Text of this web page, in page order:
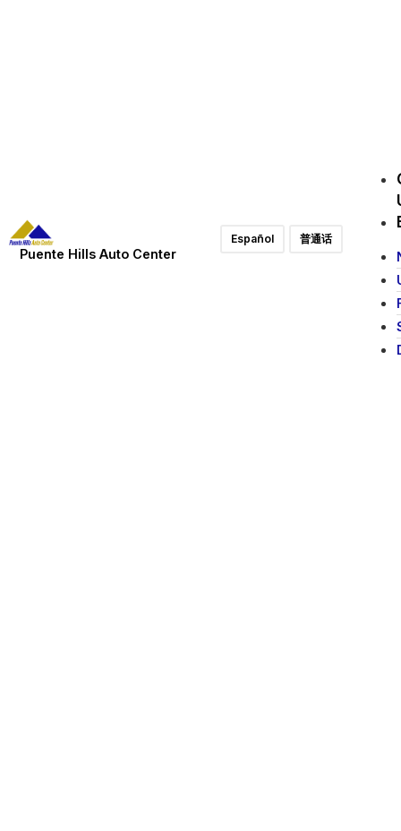
Puente Hills Auto Center
Español 普通话